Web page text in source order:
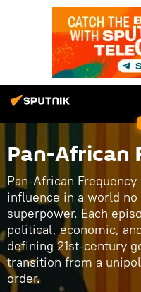
Pan-African
Pan-African
influence in a world
superpower. Each
political, economic,
defining 21st-century
transition from a
order.